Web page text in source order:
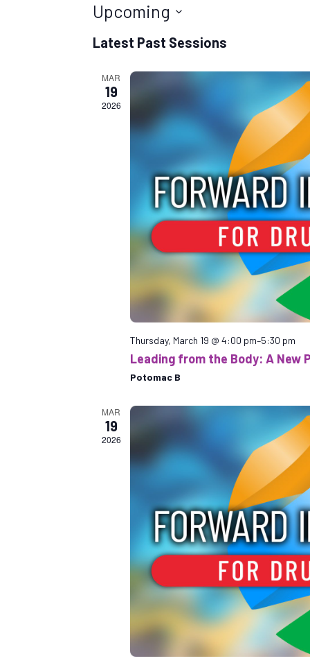
Upcoming
e
Latest Past Sessions
MAR
19
2026
Thursday, March 19 @ 4:00 pm–5:30 pm
Leading from the Body: A New
Potomac B
MAR
19
2026